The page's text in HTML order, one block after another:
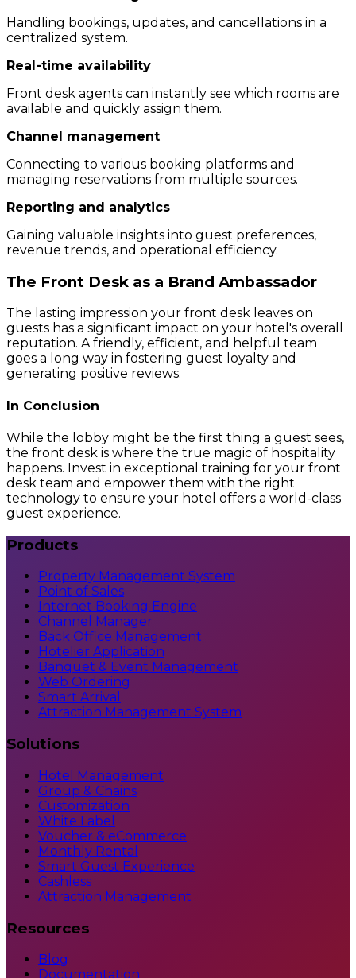
Handling bookings, updates, and cancellations in a
centralized system.
Real-time availability
Front desk agents can instantly see which rooms are
available and quickly assign them.
Channel management
Connecting to various booking platforms and
managing reservations from multiple sources.
Reporting and analytics
Gaining valuable insights into guest preferences,
revenue trends, and operational efficiency.
The Front Desk as a Brand Ambassador
The lasting impression your front desk leaves on
guests has a significant impact on your hotel's overall
reputation. A friendly, efficient, and helpful team
goes a long way in fostering guest loyalty and
generating positive reviews.
In Conclusion
While the lobby might be the first thing a guest sees,
the front desk is where the true magic of hospitality
happens. Invest in exceptional training for your front
desk team and empower them with the right
technology to ensure your hotel offers a world-class
guest experience.
Products
Property Management System
Point of Sales
Internet Booking Engine
Channel Manager
Back Office Management
Hotelier Application
Banquet & Event Management
Web Ordering
Smart Arrival
Attraction Management System
Solutions
Hotel Management
Group & Chains
Customization
White Label
Voucher & eCommerce
Monthly Rental
Smart Guest Experience
Cashless
Attraction Management
Resources
Blog
Documentation